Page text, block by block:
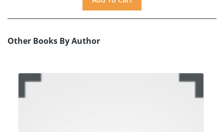
Other Books By Author